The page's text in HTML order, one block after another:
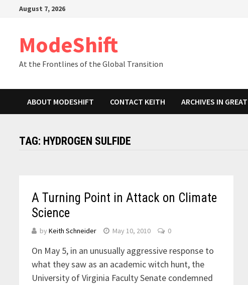
August 7, 2026
ModeShift
At the Frontlines of the Global Transition
ABOUT MODESHIFT CONTACT KEITH ARCHIVES IN
TAG: HYDROGEN SULFIDE
A Turning Point in Attack on Climate
Science
byKeith Schneider May 10, 2010 0
On May 5, in an unusually aggressive response to
what they saw as an academic witch hunt, the
University of Virginia Faculty Senate condemned